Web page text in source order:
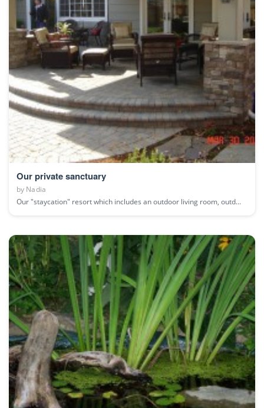
Our private sanctuary
by Nadia
Our "staycation" resort which includes an outdoor living room, outd...